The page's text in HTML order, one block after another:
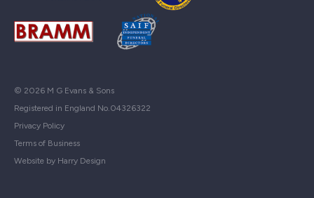
© 2026 M G Evans & Sons
Registered in England No.04326322
Privacy Policy
Terms of Business
Website by Harry Design